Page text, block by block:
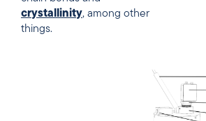
crystallinity, among other
things.